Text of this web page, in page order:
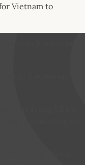
Vietnam to